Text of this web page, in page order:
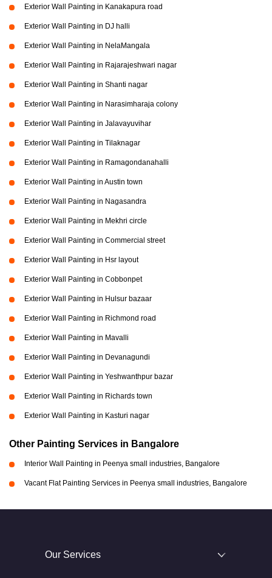
Exterior Wall Painting in Kanakapura road
Exterior Wall Painting in DJ halli
Exterior Wall Painting in NelaMangala
Exterior Wall Painting in Rajarajeshwari nagar
Exterior Wall Painting in Shanti nagar
Exterior Wall Painting in Narasimharaja colony
Exterior Wall Painting in Jalavayuvihar
Exterior Wall Painting in Tilaknagar
Exterior Wall Painting in Ramagondanahalli
Exterior Wall Painting in Austin town
Exterior Wall Painting in Nagasandra
Exterior Wall Painting in Mekhri circle
Exterior Wall Painting in Commercial street
Exterior Wall Painting in Hsr layout
Exterior Wall Painting in Cobbonpet
Exterior Wall Painting in Hulsur bazaar
Exterior Wall Painting in Richmond road
Exterior Wall Painting in Mavalli
Exterior Wall Painting in Devanagundi
Exterior Wall Painting in Yeshwanthpur bazar
Exterior Wall Painting in Richards town
Exterior Wall Painting in Kasturi nagar
Other Painting Services in Bangalore
Interior Wall Painting in Peenya small industries, Bangalore
Vacant Flat Painting Services in Peenya small industries, Bangalore
Our Services